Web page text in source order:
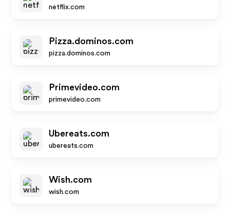
netflix.com
Pizza.dominos.com
pizza.dominos.com
Primevideo.com
primevideo.com
Ubereats.com
ubereats.com
Wish.com
wish.com